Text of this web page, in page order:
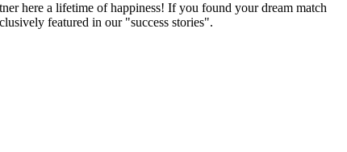
here a lifetime of happiness! If you found your dream match
featured in our "success stories".